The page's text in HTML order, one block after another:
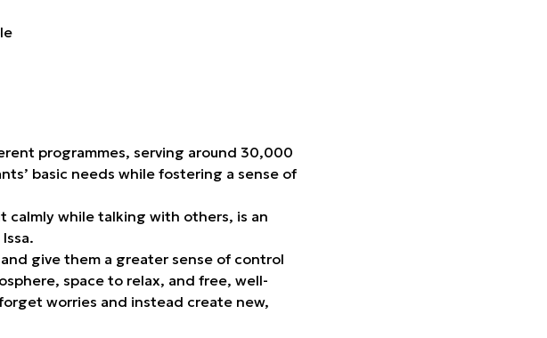
programmes, serving around 30,000
basic needs while fostering a sense of
while talking with others, is an
give them a greater sense of control
space to relax, and free, well-
worries and instead create new,